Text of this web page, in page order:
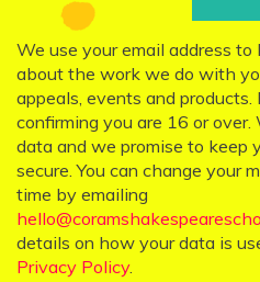
We use your email address
about the work we do with
appeals, events and products.
confirming you are 16 or
data and we promise to keep
secure. You can change your
time by emailing
details on how your data is
Privacy Policy.